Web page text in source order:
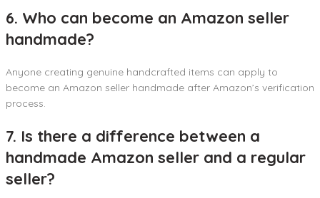
6. Who can become an Amazon seller
handmade?
Anyone creating genuine handcrafted items can apply to
become an Amazon seller handmade after Amazon’s verification
process.
7. Is there a difference between a
handmade Amazon seller and a regular
seller?